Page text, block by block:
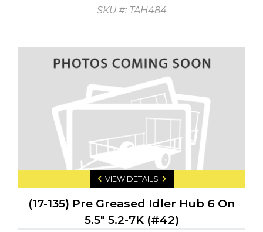
SKU #: TAH484
VIEW DETAILS
(17-135) Pre Greased Idler Hub 6 On
5.5" 5.2-7K (#42)